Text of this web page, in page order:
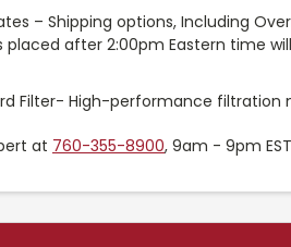
– Shipping options, Including
after 2:00pm Eastern time
Filter- High-performance filtration
at 760-355-8900, 9am - 9pm EST